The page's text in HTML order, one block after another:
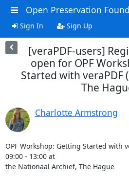
Open Preservation
Sign In Sign Up
[veraPDF-users]
open for OPF
Started with veraPDF
The
Charlotte Armstrong
OPF Workshop: Getting Started with
09:00 - 13:00 at
the Nationaal Archief, The Hague